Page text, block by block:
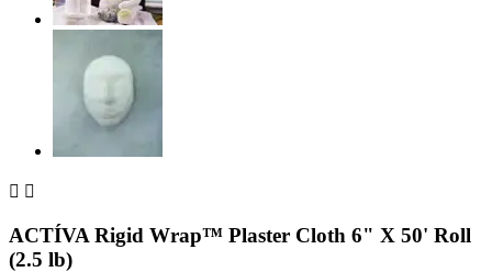
 
ACTÍVA Rigid Wrap™ Plaster Cloth 6" X 50' Roll
(2.5 lb)